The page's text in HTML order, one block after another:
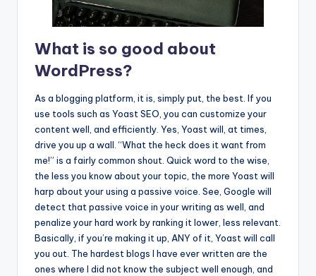
What is so good about
WordPress?
As a blogging platform, it is, simply put, the best. If you
use tools such as Yoast SEO, you can customize your
content well, and efficiently. Yes, Yoast will, at times,
drive you up a wall. “What the heck does it want from
me!” is a fairly common shout. Quick word to the wise,
the less you know about your topic, the more Yoast will
harp about your using a passive voice. See, Google will
detect that passive voice in your writing as well, and
penalize your hard work by ranking it lower, less relevant.
Basically, if you’re making it up, ANY of it, Yoast will call
you out. The hardest blogs I have ever written are the
ones where I did not know the subject well enough, and